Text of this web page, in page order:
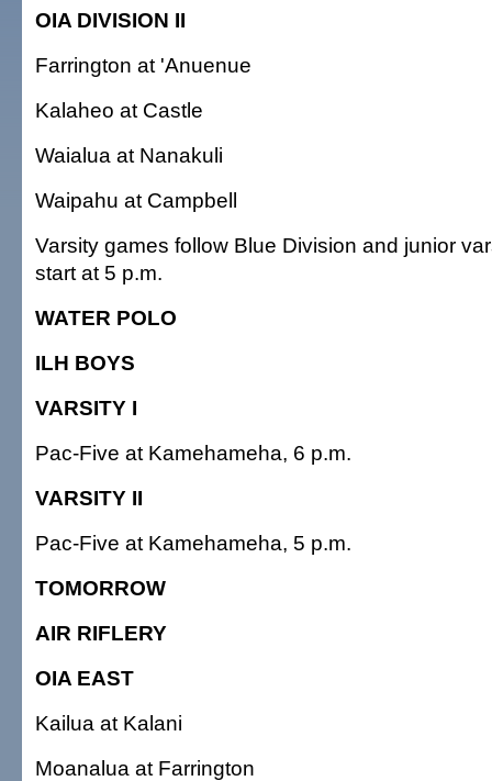
OIA DIVISION II
Farrington at 'Anuenue
Kalaheo at Castle
Waialua at Nanakuli
Waipahu at Campbell
Varsity games follow Blue Division and junior
start at 5 p.m.
WATER POLO
ILH BOYS
VARSITY I
Pac-Five at Kamehameha, 6 p.m.
VARSITY II
Pac-Five at Kamehameha, 5 p.m.
TOMORROW
AIR RIFLERY
OIA EAST
Kailua at Kalani
Moanalua at Farrington